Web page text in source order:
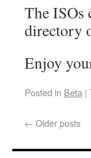
The ISOs
directory
Enjoy
Posted in Beta |
← Older posts